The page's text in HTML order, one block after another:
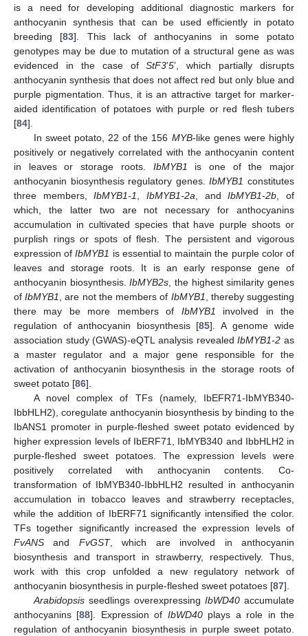
is a need for developing additional diagnostic markers for
anthocyanin synthesis that can be used efficiently in potato
breeding [83]. This lack of anthocyanins in some potato
genotypes may be due to mutation of a structural gene as was
evidenced in the case ofStF3’5’, which partially disrupts
anthocyanin synthesis that does not affect red but only blue and
purple pigmentation. Thus, it is an attractive target for marker-
aided identification of potatoes with purple or red flesh tubers
[84].
In sweet potato, 22 of the 156 MYB-like genes were highly
positively or negatively correlated with the anthocyanin content
in leaves or storage roots. IbMYB1 is one of the major
anthocyanin biosynthesis regulatory genes.IbMYB1 constitutes
three members,IbMYB1-1 ,IbMYB1-2a , andIbMYB1-2b , of
which, the latter two are not necessary for anthocyanins
accumulation in cultivated species that have purple shoots or
purplish rings or spots of flesh. The persistent and vigorous
expression ofIbMYB1 is essential to maintain the purple color of
leaves and storage roots. It is an early response gene of
anthocyanin biosynthesis.IbMYB2s , the highest similarity genes
ofIbMYB1 , are not the members of IbMYB1 , thereby suggesting
there may be more members of IbMYB1
involved in the
regulation of anthocyanin biosynthesis [85]. A genome wide
association study (GWAS)-eQTL analysis revealedIbMYB1-2 as
a master regulator and a major gene responsible for the
activation of anthocyanin biosynthesis in the storage roots of
sweet potato [86].
A novel complex of TFs (namely, IbEFR71-IbMYB340-
IbbHLH2), coregulate anthocyanin biosynthesis by binding to the
IbANS1 promoter in purple-fleshed sweet potato evidenced by
higher expression levels of IbERF71, IbMYB340 and IbbHLH2 in
purple-fleshed sweet potatoes. The expression levels were
positively correlated with anthocyanin contents. Co-
transformation of IbMYB340-IbbHLH2 resulted in anthocyanin
accumulation in tobacco leaves and strawberry receptacles,
while the addition of IbERF71 significantly intensified the color.
TFs together significantly increased the expression levels of
FvANS and FvGST, which are involved in anthocyanin
biosynthesis and transport in strawberry, respectively. Thus,
work with this crop unfolded a new regulatory network of
anthocyanin biosynthesis in purple-fleshed sweet potatoes [87].
Arabidopsisseedlings overexpressing IbWD40accumulate
anthocyanins [88]. Expression of IbWD40plays a role in the
regulation of anthocyanin biosynthesis in purple sweet potato.